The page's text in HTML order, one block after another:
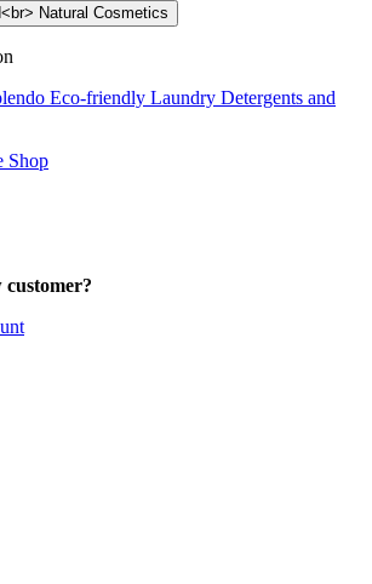
Eco-friendly Laundry Detergents and
customer?